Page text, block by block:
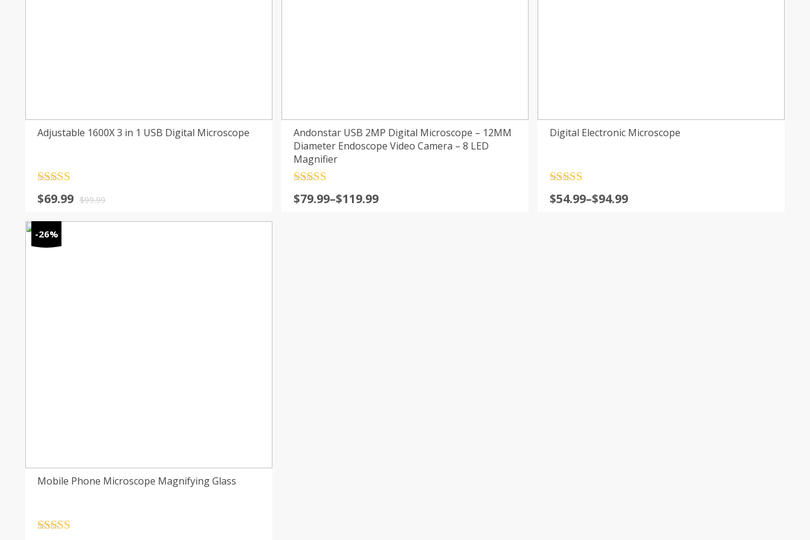
Adjustable 1600X 3 in 1 USB Digital Microscope
out of 5 $99.99
Original
was:
$99.99.
$69.99
Current
$69.99.
Andonstar USB 2MP Digital Microscope – 12MM
Diameter Endoscope Video Camera – 8 LED
Magnifier
out of 5
$79.99–$119.99
Digital Electronic Microscope
out of 5
$54.99–$94.99
-26%
Mobile Phone Microscope Magnifying Glass